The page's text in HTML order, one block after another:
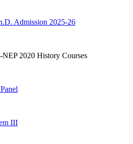
Admission 2025-26
2020 History Courses
III